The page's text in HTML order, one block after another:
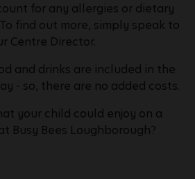
for any allergies or dietary
find out more, simply speak to
Centre Director.
and drinks are included in the
- so, there are no added costs.
your child could enjoy on a
Busy Bees Loughborough?